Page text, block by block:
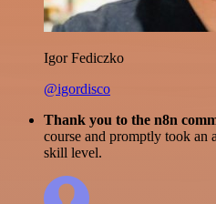
Igor Fediczko
@igordisco
Thank you to the n8n
course and promptly took an
skill level.